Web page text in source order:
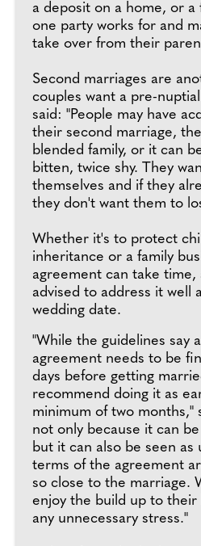
a deposit on a home, or a
one party works for and
take over from their
Second marriages are
couples want a pre-
said: "People may have
their second marriage,
blended family, or it can
bitten, twice shy. They
themselves and if they
they don't want them to
Whether it's to protect
inheritance or a family
agreement can take time,
advised to address it well
wedding date.
"While the guidelines say
agreement needs to be
days before getting
recommend doing it as
minimum of two months,"
not only because it can
but it can also be seen as
terms of the agreement
so close to the marriage.
enjoy the build up to their
any unnecessary stress."